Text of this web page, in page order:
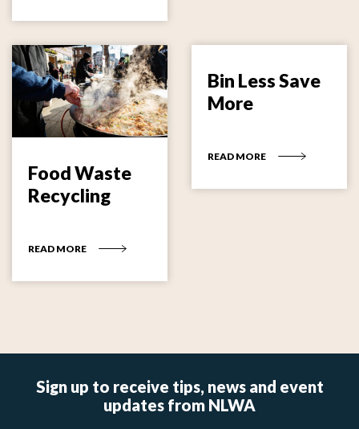
Food Waste
Recycling
READ MORE
Bin Less Save
More
READ MORE
Sign up to receive tips, news and event
updates from NLWA